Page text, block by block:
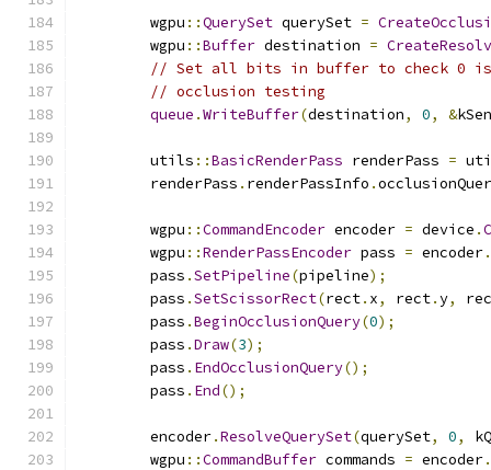
        wgpu
::QuerySet querySet =
        wgpu
::Buffer destination =
// Set all bits in buffer to check 0 is
// occlusion testing
queue .WriteBuffer(destination, 0, &
        utils
::BasicRenderPass renderPass =
        renderPass
. renderPassInfo .
        wgpu
::CommandEncoder encoder = device .
        wgpu
::RenderPassEncoder pass = encoder.
        pass
.SetPipeline(pipeline);
        pass
.SetScissorRect(rect. x, rect.y,
        pass
.BeginOcclusionQuery(0);
        pass
.Draw(3);
        pass
. EndOcclusionQuery();
        pass
. End();
        encoder
.ResolveQuerySet(querySet, 0,
        wgpu
::CommandBuffer commands = encoder.